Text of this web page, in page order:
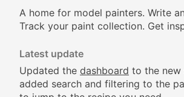
A home for model painters. Write
Track your paint collection. Get
Latest update
Updated the dashboard to the new
added search and filtering to the